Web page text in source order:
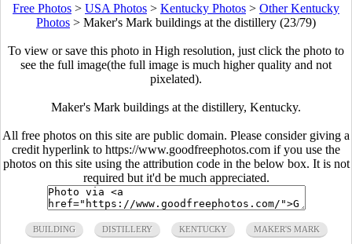
Free Photos > USA Photos > Kentucky Photos > Other Kentucky
Photos > Maker's Mark buildings at the distillery (23/79)
To view or save this photo in High resolution, just click the photo to
see the full image(the full image is much higher quality and not
pixelated).
Maker's Mark buildings at the distillery, Kentucky.
All free photos on this site are public domain. Please consider giving a
credit hyperlink to https://www.goodfreephotos.com if you use the
photos on this site using the attribution code in the below box. It is not
required but it'd be much appreciated.
BUILDING DISTILLERY KENTUCKY MAKER'S MARK